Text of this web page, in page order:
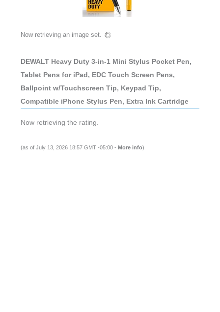
Now retrieving an image set.
DEWALT Heavy Duty 3-in-1 Mini Stylus Pocket Pen,
Tablet Pens for iPad, EDC Touch Screen Pens,
Ballpoint w/Touchscreen Tip, Keypad Tip,
Compatible iPhone Stylus Pen, Extra Ink Cartridge
Now retrieving the rating.
(as of July 13, 2026 18:57 GMT -05:00 - More info)